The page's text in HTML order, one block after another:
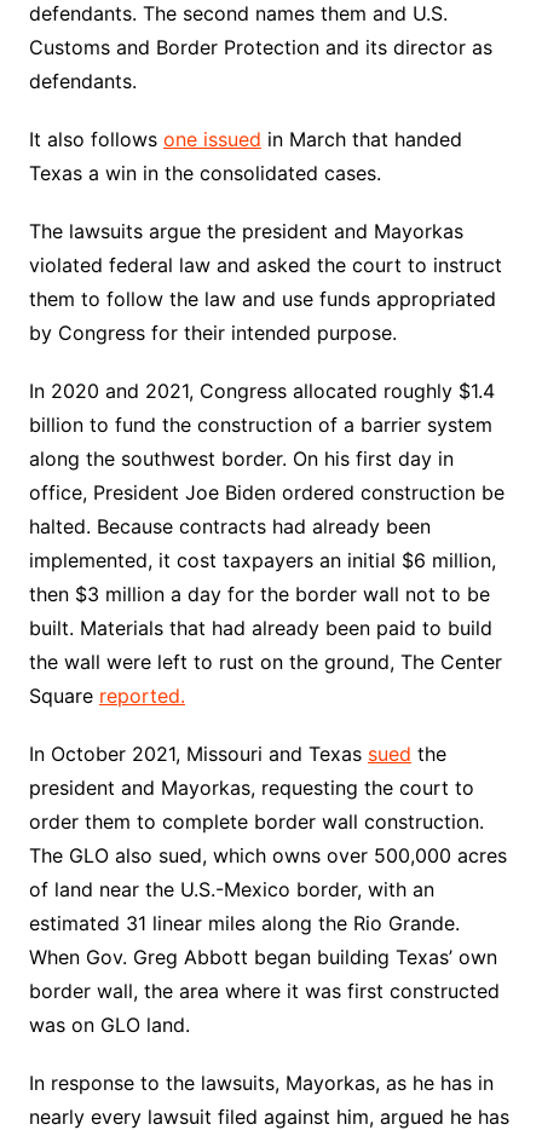
defendants. The second names them and U.S.
Customs and Border Protection and its director as
defendants.
It also follows one issued in March that handed
Texas a win in the consolidated cases.
The lawsuits argue the president and Mayorkas
violated federal law and asked the court to instruct
them to follow the law and use funds appropriated
by Congress for their intended purpose.
In 2020 and 2021, Congress allocated roughly $1.4
billion to fund the construction of a barrier system
along the southwest border. On his first day in
office, President Joe Biden ordered construction be
halted. Because contracts had already been
implemented, it cost taxpayers an initial $6 million,
then $3 million a day for the border wall not to be
built. Materials that had already been paid to build
the wall were left to rust on the ground, The Center
Square reported.
In October 2021, Missouri and Texas sued the
president and Mayorkas, requesting the court to
order them to complete border wall construction.
The GLO also sued, which owns over 500,000 acres
of land near the U.S.-Mexico border, with an
estimated 31 linear miles along the Rio Grande.
When Gov. Greg Abbott began building Texas’ own
border wall, the area where it was first constructed
was on GLO land.
In response to the lawsuits, Mayorkas, as he has in
nearly every lawsuit filed against him, argued he has